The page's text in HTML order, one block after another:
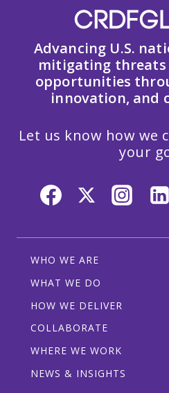
Advancing U.S.
mitigating threats
opportunities
innovation, and
Let us know how we
your
WHO WE ARE
WHAT WE DO
HOW WE DELIVER
COLLABORATE
WHERE WE WORK
NEWS & INSIGHTS